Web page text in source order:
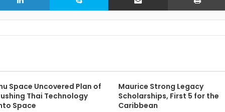
Space Uncovered Plan of
Thai Technology
Space
Maurice Strong Legacy
Scholarships, First 5 for the
Caribbean